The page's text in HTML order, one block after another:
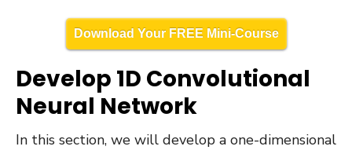
Download Your FREE Mini-Course
Develop 1D Convolutional
Neural Network
In this section, we will develop a one-dimensional